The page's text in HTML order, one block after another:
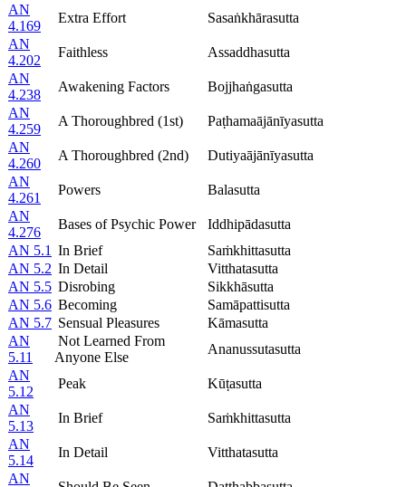
AN
4.169
Extra Effort
Sasaṅkhārasutta
AN
4.202
Faithless
Assaddhasutta
AN
4.238
Awakening Factors
Bojjhaṅgasutta
AN
4.259
A Thoroughbred (1st)
Paṭhamaājānīyasutta
AN
4.260
A Thoroughbred (2nd)
Dutiyaājānīyasutta
AN
4.261
Powers
Balasutta
AN
4.276
Bases of Psychic Power
Iddhipādasutta
AN 5.1 In Brief
Saṁkhittasutta
AN 5.2 In Detail
Vitthatasutta
AN 5.5 Disrobing
Sikkhāsutta
AN 5.6 Becoming
Samāpattisutta
AN 5.7 Sensual Pleasures
Kāmasutta
AN
5.11
Not Learned From
Anyone Else
Ananussutasutta
AN
5.12
Peak
Kūṭasutta
AN
5.13
In Brief
Saṁkhittasutta
AN
5.14
In Detail
Vitthatasutta
AN